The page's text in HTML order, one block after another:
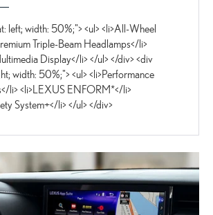
left; width: 50%;"> <ul> <li>All-Wheel
Triple-Beam Headlamps</li>
Display</li> </ul> </div> <div
width: 50%;"> <ul> <li>Performance
li> <li>LEXUS ENFORM*</li>
System+</li> </ul> </div>